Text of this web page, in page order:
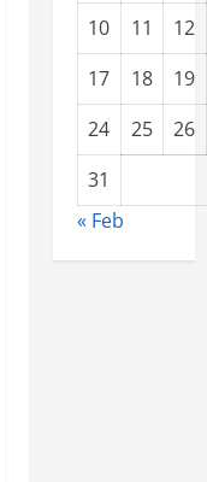
10
11
12
17
18
19
24
25
26
31
« Feb